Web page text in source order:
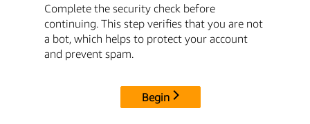
Complete the security check before
continuing. This step verifies that you are not
a bot, which helps to protect your account
and prevent spam.
Begin